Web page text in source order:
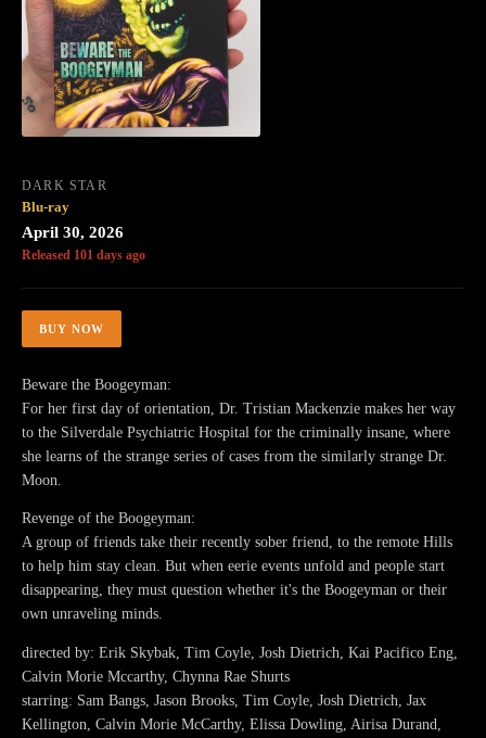
DARK STAR
Blu-ray
April 30, 2026
Released 101 days ago
BUY NOW
Beware the Boogeyman:
For her first day of orientation, Dr. Tristian Mackenzie makes her way
to the Silverdale Psychiatric Hospital for the criminally insane, where
she learns of the strange series of cases from the similarly strange Dr.
Moon.
Revenge of the Boogeyman:
A group of friends take their recently sober friend, to the remote Hills
to help him stay clean. But when eerie events unfold and people start
disappearing, they must question whether it's the Boogeyman or their
own unraveling minds.
directed by: Erik Skybak, Tim Coyle, Josh Dietrich, Kai Pacifico Eng,
Calvin Morie Mccarthy, Chynna Rae Shurts
starring: Sam Bangs, Jason Brooks, Tim Coyle, Josh Dietrich, Jax
Kellington, Calvin Morie McCarthy, Elissa Dowling, Airisa Durand,